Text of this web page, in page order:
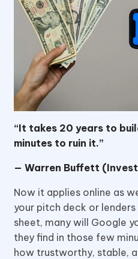
“It takes 20 years to
minutes to ruin it.”
— Warren Buffett
Now it applies online as
your pitch deck or
sheet, many will Google
they find in those few
how trustworthy, stable,